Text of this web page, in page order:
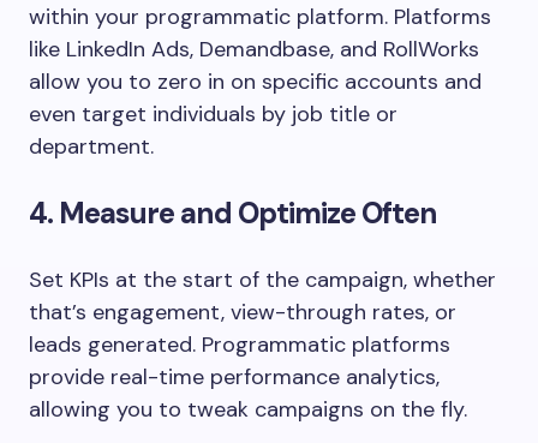
within your programmatic platform. Platforms
like LinkedIn Ads, Demandbase, and RollWorks
allow you to zero in on specific accounts and
even target individuals by job title or
department.
4. Measure and Optimize Often
Set KPIs at the start of the campaign, whether
that’s engagement, view-through rates, or
leads generated. Programmatic platforms
provide real-time performance analytics,
allowing you to tweak campaigns on the fly.